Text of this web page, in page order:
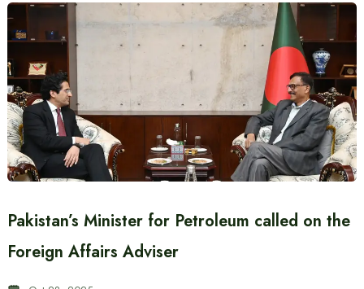
Pakistan’s Minister for Petroleum called on the
Foreign Affairs Adviser